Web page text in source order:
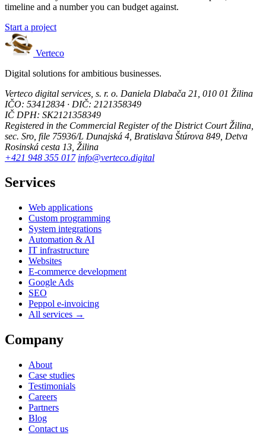
timeline and a number you can budget against.
Start a project
Verteco
Digital solutions for ambitious businesses.
Verteco digital services, s. r. o. Daniela Dlabača 21, 010 01 Žilina
IČO: 53412834 · DIČ: 2121358349
IČ DPH: SK2121358349
Registered in the Commercial Register of the District Court Žilina,
sec. Sro, file 75936/L Dunajská 4, Bratislava Štúrova 849, Detva
Rosinská cesta 13, Žilina
+421 948 355 017 info@verteco.digital
Services
Web applications
Custom programming
System integrations
Automation & AI
IT infrastructure
Websites
E-commerce development
Google Ads
SEO
Peppol e-invoicing
All services →
Company
About
Case studies
Testimonials
Careers
Partners
Blog
Contact us